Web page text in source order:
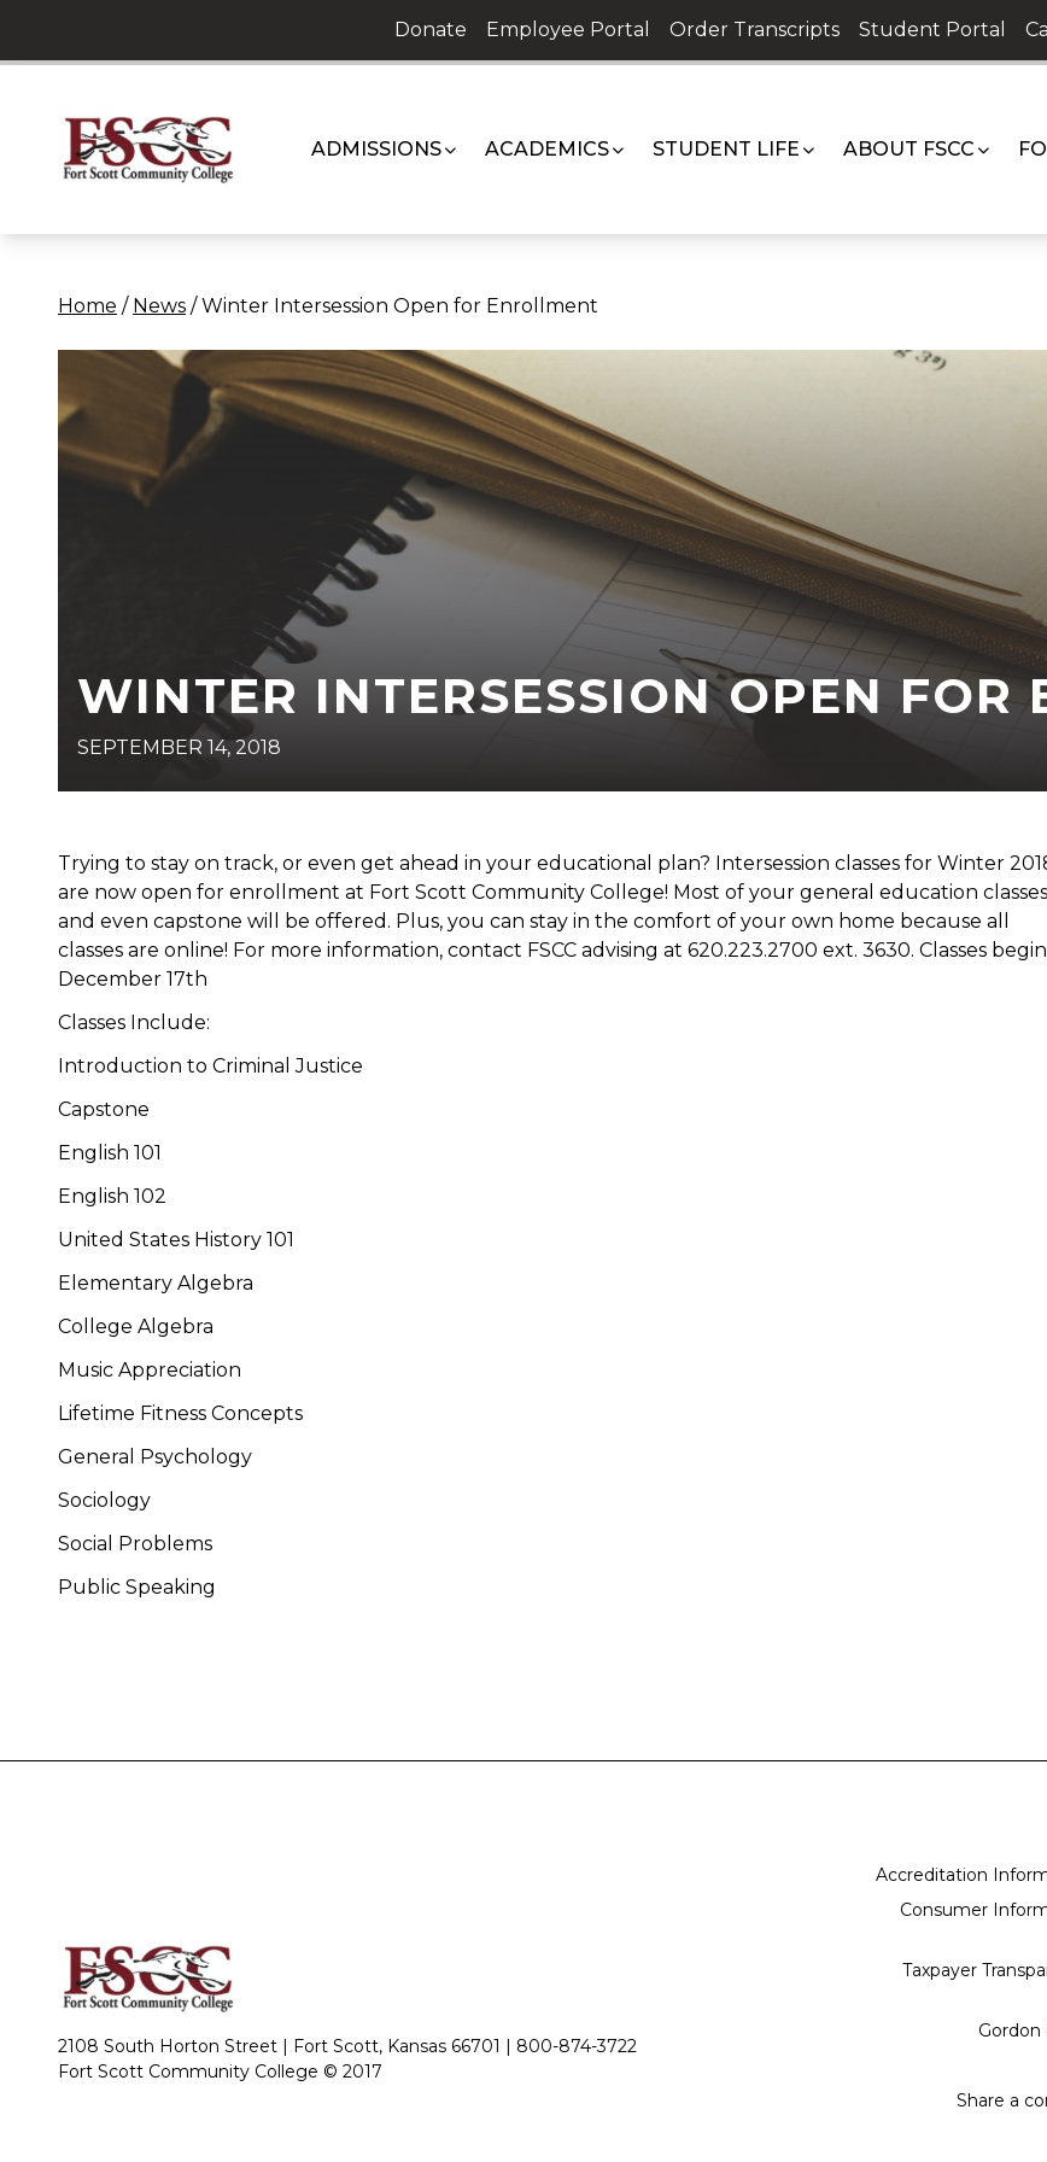
content
Donate Employee Portal Order Transcripts Student Portal
ADMISSIONS ACADEMICS STUDENT LIFE ABOUT FSCC
Home / News /Winter Intersession Open for Enrollment
WINTER INTERSESSION OPEN FOR
SEPTEMBER 14, 2018
Trying to stay on track, or even get ahead in your educational plan? Intersession classes for Winter
are now open for enrollment at Fort Scott Community College! Most of your general education classes
and even capstone will be offered. Plus, you can stay in the comfort of your own home because all
classes are online! For more information, contact FSCC advising at 620.223.2700 ext. 3630. Classes begin
December 17th
Classes Include:
Introduction to Criminal Justice
Capstone
English 101
English 102
United States History 101
Elementary Algebra
College Algebra
Music Appreciation
Lifetime Fitness Concepts
General Psychology
Sociology
Social Problems
Public Speaking
2108 South Horton Street | Fort Scott, Kansas 66701 | 800-874-3722
Fort Scott Community College © 2017
Accreditation
Consumer
Taxpayer
Gordon
Share a